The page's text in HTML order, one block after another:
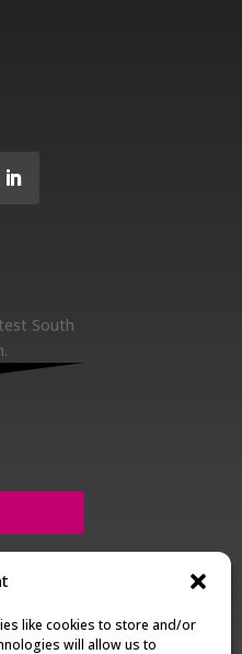
like cookies to store and/or
will allow us to
South